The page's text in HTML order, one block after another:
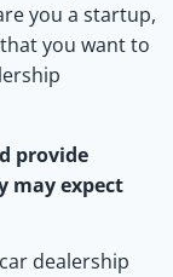
you a startup,
you want to
provide
may expect
dealership